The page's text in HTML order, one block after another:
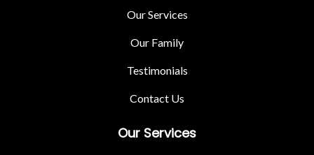
Our Services
Our Family
Testimonials
Contact Us
Our Services